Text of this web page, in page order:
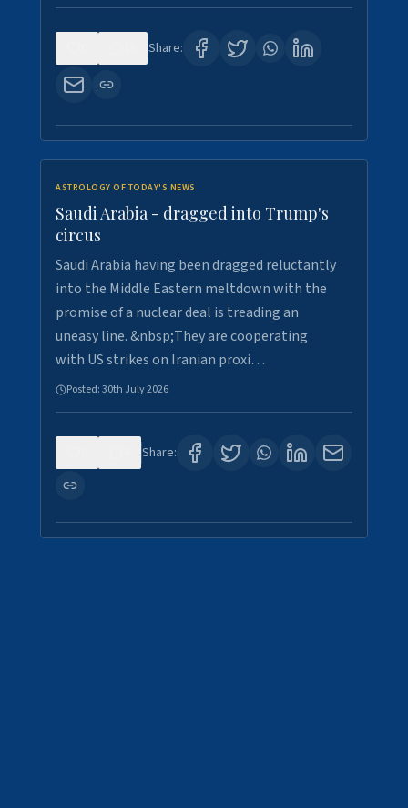
Share:
ASTROLOGY OF TODAY'S NEWS
Saudi Arabia - dragged into Trump's
circus
Saudi Arabia having been dragged reluctantly
into the Middle Eastern meltdown with the
promise of a nuclear deal is treading an
uneasy line. &nbsp;They are cooperating
with US strikes on Iranian proxi…
Posted:30th July 2026
Share: